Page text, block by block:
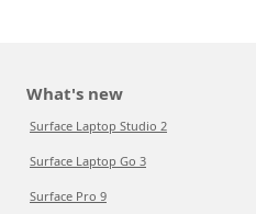
What's new
Surface Laptop Studio 2
Surface Laptop Go 3
Surface Pro 9